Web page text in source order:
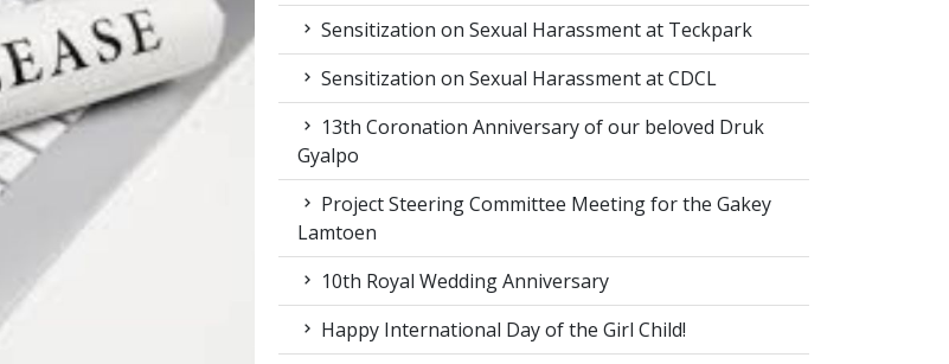
Sensitization on Sexual Harassment at Teckpark
Sensitization on Sexual Harassment at CDCL
13th Coronation Anniversary of our beloved Druk
Gyalpo
Project Steering Committee Meeting for the Gakey
Lamtoen
10th Royal Wedding Anniversary
Happy International Day of the Girl Child!